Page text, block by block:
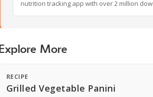
nutrition tracking app with over 2 million
Explore More
RECIPE
Grilled Vegetable Panini